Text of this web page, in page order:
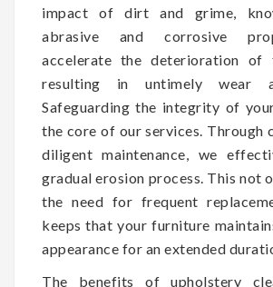
impact of dirt and grime,
abrasive and corrosive
accelerate the deterioration of
resulting in untimely wear
Safeguarding the integrity of
the core of our services. Through
diligent maintenance, we
gradual erosion process. This not
the need for frequent
keeps that your furniture
appearance for an extended
The benefits of upholstery